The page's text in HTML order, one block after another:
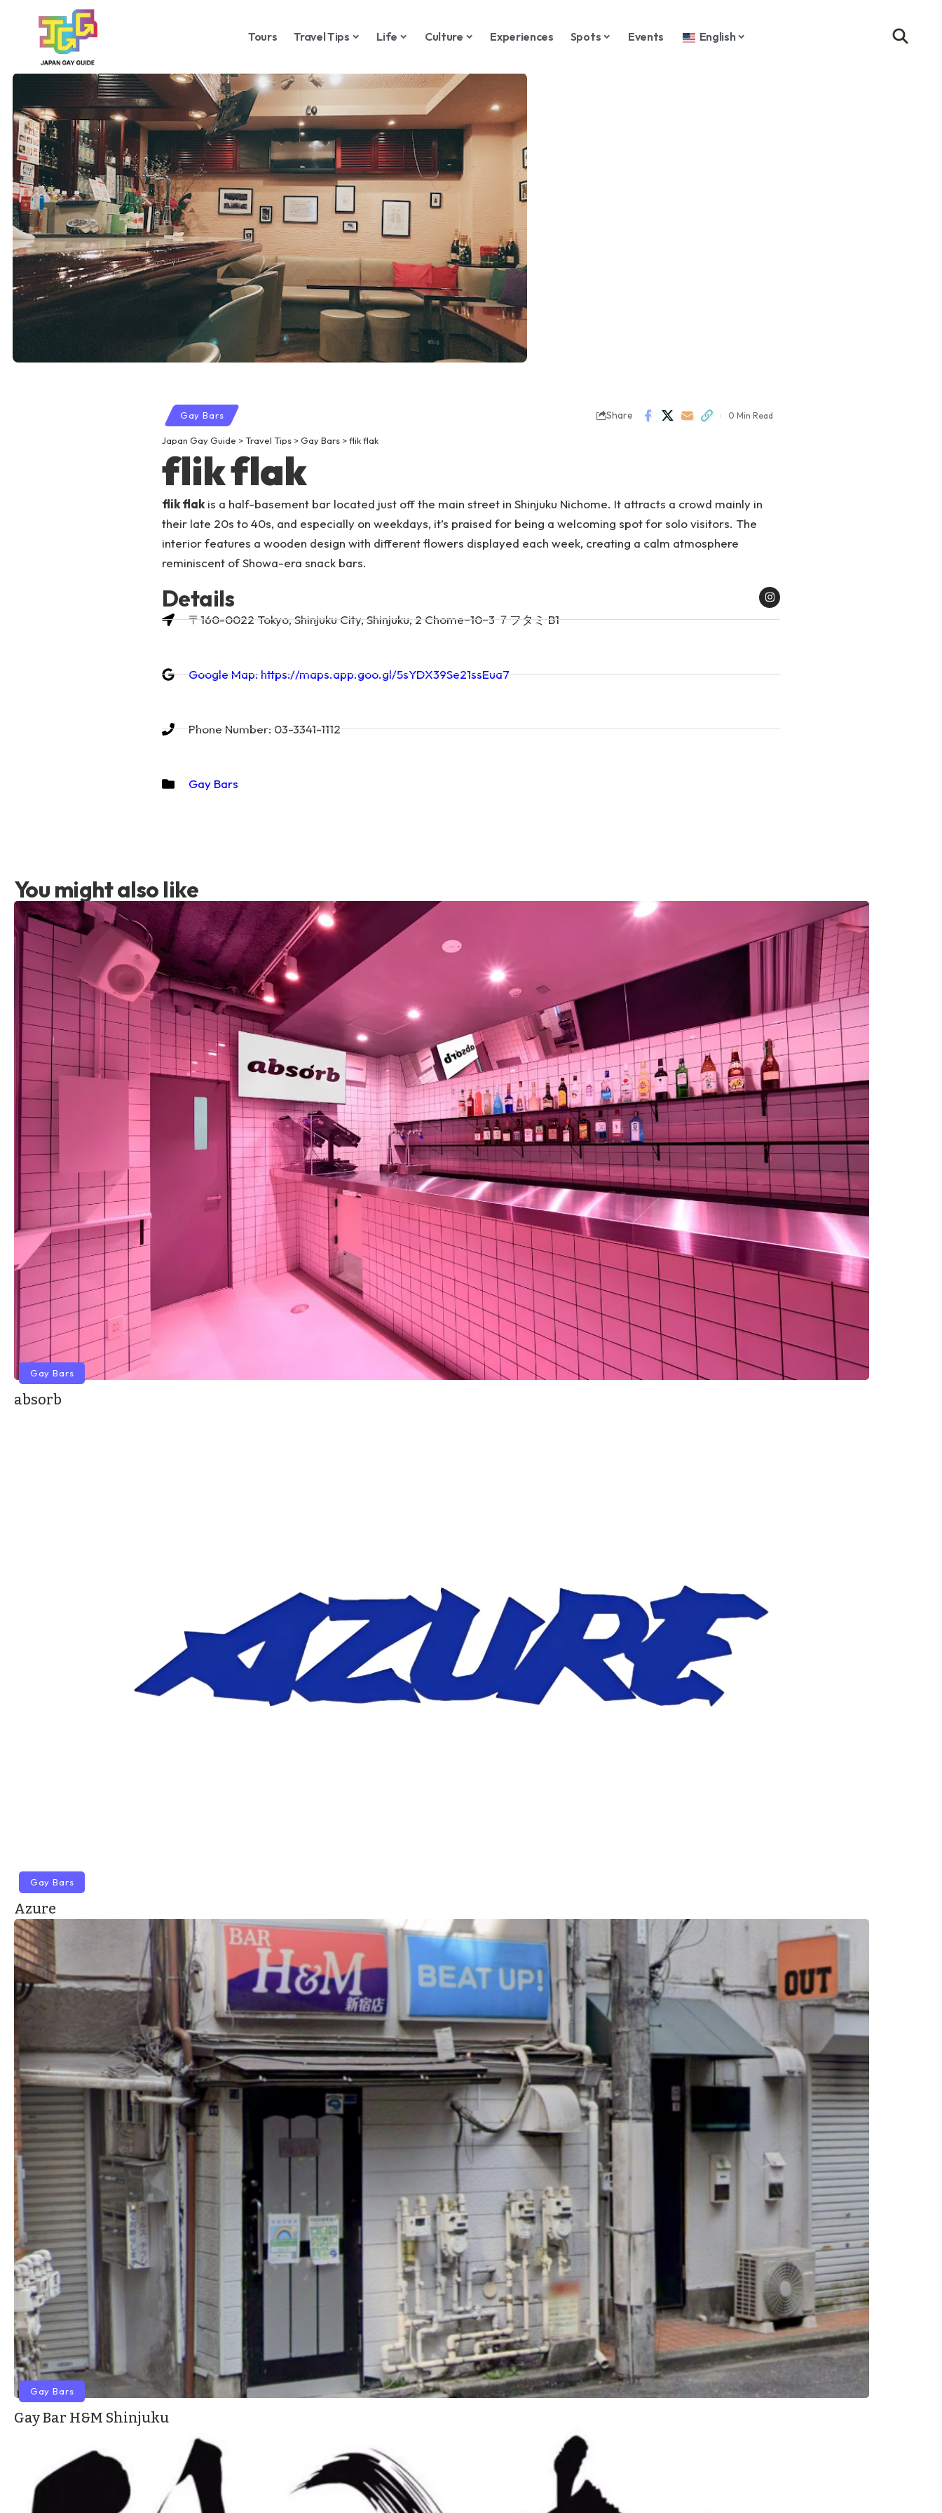
Tours Travel Tips Life Culture Experiences Spots Events English
Gay Bars Share 0 Min Read
Japan Gay Guide >Travel Tips >Gay Bars >flik flak
flik flak
flik flak is a half-basement bar located just off the main street in Shinjuku Nichome. It attracts a crowd mainly in
their late 20s to 40s, and especially on weekdays, it’s praised for being a welcoming spot for solo visitors. The
interior features a wooden design with different flowers displayed each week, creating a calm atmosphere
reminiscent of Showa-era snack bars.
Details
〒160-0022 Tokyo, Shinjuku City, Shinjuku, 2 Chome−10−3 ７フタミ B1
Google Map: https://maps.app.goo.gl/5sYDX39Se21ssEua7
Phone Number: 03-3341-1112
Gay Bars
You might also like
Gay Bars
absorb
Gay Bars
Azure
Gay Bars
Gay Bar H&M Shinjuku